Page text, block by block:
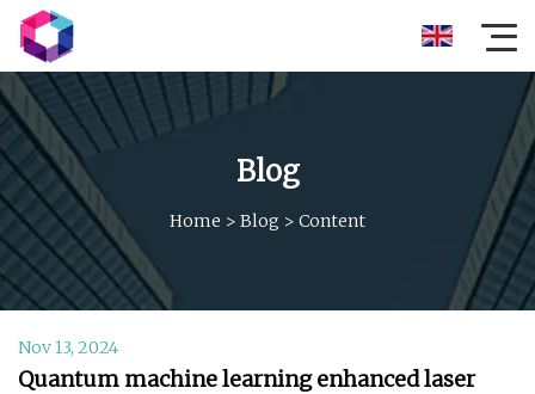
Blog
Home > Blog > Content
Nov 13, 2024
Quantum machine learning enhanced laser